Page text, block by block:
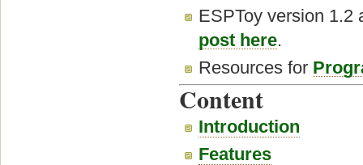
ESPToy version
post here.
Resources for
Content
Introduction
Features